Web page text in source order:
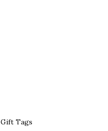
Gift Tags